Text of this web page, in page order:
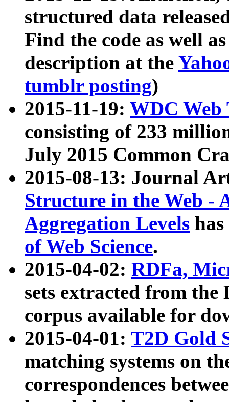
structured data
Find the code as well
description at the
tumblr posting)
2015-11-19: WDC Web
consisting of 233
July 2015 Common
2015-08-13: Journal
Structure in the Web -
Aggregation Levels
of Web Science.
2015-04-02: RDFa,
sets extracted from the
corpus available for
2015-04-01: T2D Gold
matching systems on
correspondences